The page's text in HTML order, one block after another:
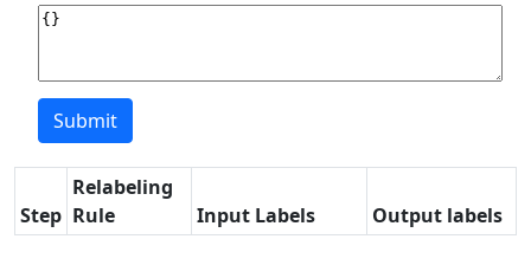
Step
Relabeling
Rule
Input Labels Output labels